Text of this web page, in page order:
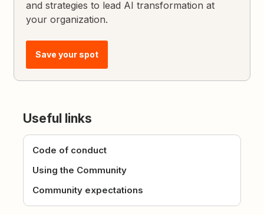
and strategies to lead AI transformation at
your organization.
Save your spot
Useful links
Code of conduct
Using the Community
Community expectations